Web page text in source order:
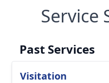
Service
Past Services
Visitation